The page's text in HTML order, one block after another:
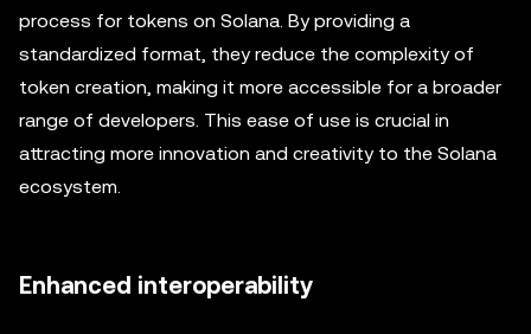
process for tokens on Solana. By providing a
standardized format, they reduce the complexity of
token creation, making it more accessible for a broader
range of developers. This ease of use is crucial in
attracting more innovation and creativity to the Solana
ecosystem.
Enhanced interoperability